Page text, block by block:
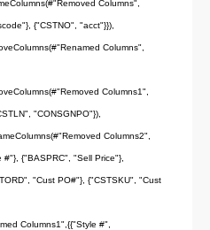
Columns",
{"CSTNO", "acct"}}),
Columns",
Columns1",
"CONSGNPO"}),
Columns2",
{"BASPRC", "Sell Price"},
"Cust PO#"}, {"CSTSKU", "Cust
Columns1",{{"Style #",